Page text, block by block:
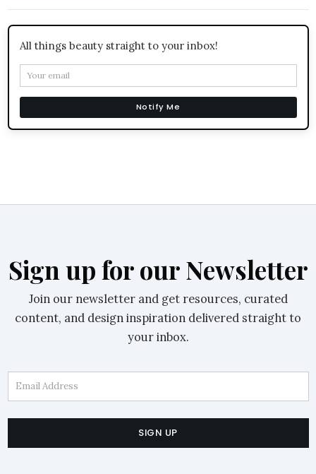
All things beauty straight to your inbox!
Notify Me
Sign up for our Newsletter
Join our newsletter and get resources, curated
content, and design inspiration delivered straight to
your inbox.
Email Address
SIGN UP